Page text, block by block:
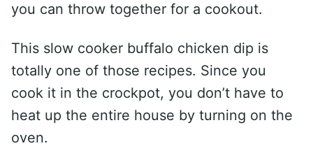
you can throw together for a cookout.
This slow cooker buffalo chicken dip is
totally one of those recipes. Since you
cook it in the crockpot, you don’t have to
heat up the entire house by turning on the
oven.